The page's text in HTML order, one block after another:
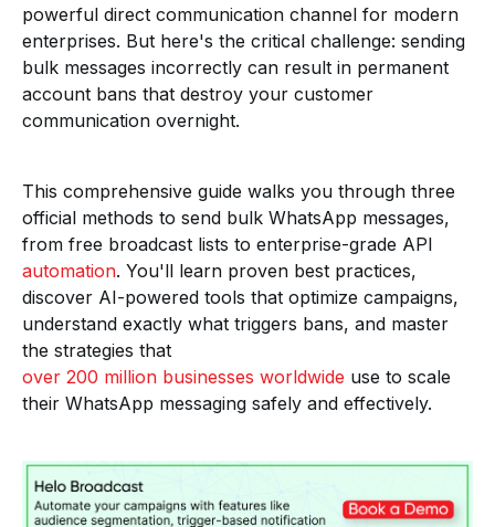
powerful direct communication channel for modern
enterprises. But here's the critical challenge: sending
bulk messages incorrectly can result in permanent
account bans that destroy your customer
communication overnight.
This comprehensive guide walks you through three
official methods to send bulk WhatsApp messages,
from free broadcast lists to enterprise-grade API
automation. You'll learn proven best practices,
discover AI-powered tools that optimize campaigns,
understand exactly what triggers bans, and master
the strategies that
over 200 million businesses worldwide use to scale
their WhatsApp messaging safely and effectively.